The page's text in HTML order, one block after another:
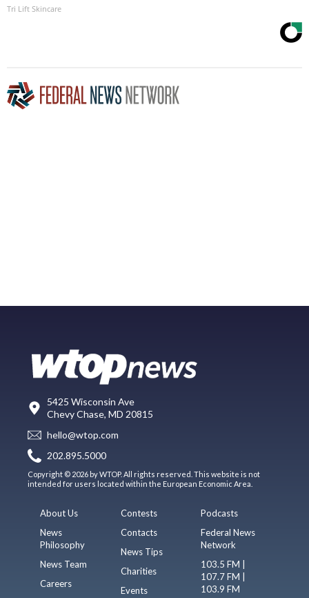
Tri Lift Skincare
5425 Wisconsin Ave
Chevy Chase, MD 20815
hello@wtop.com
202.895.5000
Copyright © 2026 by WTOP. All rights reserved. This website is not
intended for users located within the European Economic Area.
About Us
News
Philosophy
News Team
Careers
Contests
Contacts
News Tips
Charities
Events
Podcasts
Federal News
Network
103.5 FM |
107.7 FM |
103.9 FM